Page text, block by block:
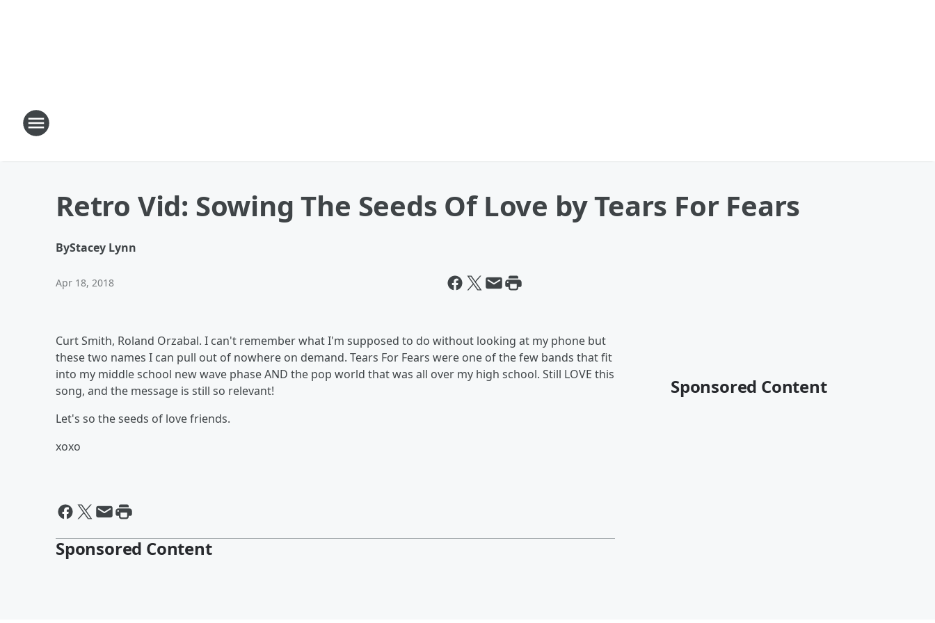
Retro Vid: Sowing The Seeds Of Love by Tears For Fears
ByStacey Lynn
Apr 18, 2018
Curt Smith, Roland Orzabal. I can't remember what I'm supposed to do without looking at my phone but
these two names I can pull out of nowhere on demand. Tears For Fears were one of the few bands that fit
into my middle school new wave phase AND the pop world that was all over my high school. Still LOVE this
song, and the message is still so relevant!
Let's so the seeds of love friends.
xoxo
Sponsored Content
Sponsored Content